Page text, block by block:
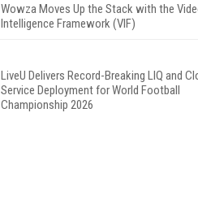
Wowza Moves Up the Stack with the
Intelligence Framework (VIF)
LiveU Delivers Record-Breaking LIQ and
Service Deployment for World Football
Championship 2026